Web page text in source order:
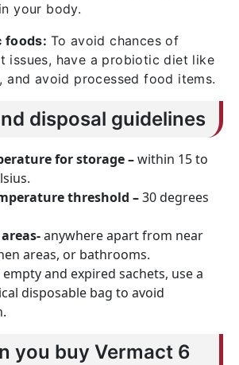
your body.
foods: To avoid chances of
issues, have a probiotic diet like
and avoid processed food items.
disposal guidelines
for storage –within 15 to
threshold –30 degrees
anywhere apart from near
areas, or bathrooms.
and expired sachets, use a
disposable bag to avoid
you buy Vermact 6